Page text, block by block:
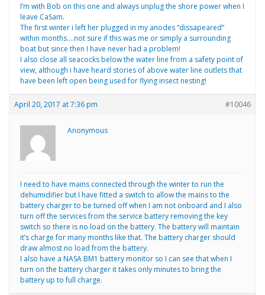
I’m with Bob on this one and always unplug the shore power when I
leave CaSam.
The first winter i left her plugged in my anodes “dissapeared”
within months….not sure if this was me or simply a surrounding
boat but since then I have never had a problem!
I also close all seacocks below the water line from a safety point of
view, although i have heard stories of above water line outlets that
have been left open being used for flying insect nesting!
April 20, 2017 at 7:36 pm #10046
Anonymous
I need to have mains connected through the winter to run the
dehumidifier but I have fitted a switch to allow the mains to the
battery charger to be turned off when I am not onboard and I also
turn off the services from the service battery removing the key
switch so there is no load on the battery. The battery will maintain
it’s charge for many months like that. The battery charger should
draw almost no load from the battery.
I also have a NASA BM1 battery monitor so I can see that when I
turn on the battery charger it takes only minutes to bring the
battery up to full charge.